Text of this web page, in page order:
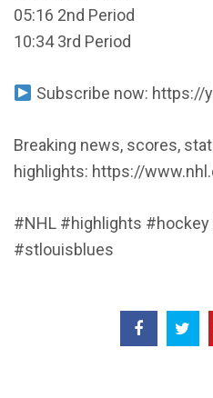
05:16 2nd Period
10:34 3rd Period
Subscribe now: https://
Breaking news, scores,
highlights: https://
#NHL #highlights
#stlouisblues